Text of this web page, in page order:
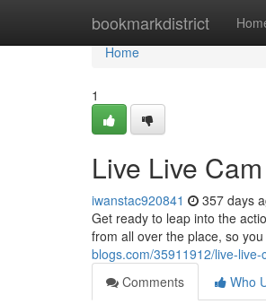
bookmarkdistrict
Home
Home
1
Live Live
iwanstac920841 357 days
Get ready to leap into the
from all over the place, so
blogs.com/35911912/live-
Comments
Who